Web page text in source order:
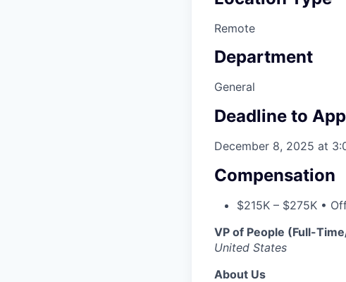
Remote
Department
General
Deadline to
December 8, 2025 at
Compensation
$215K – $275K •
VP of People (Full-
United States
About Us